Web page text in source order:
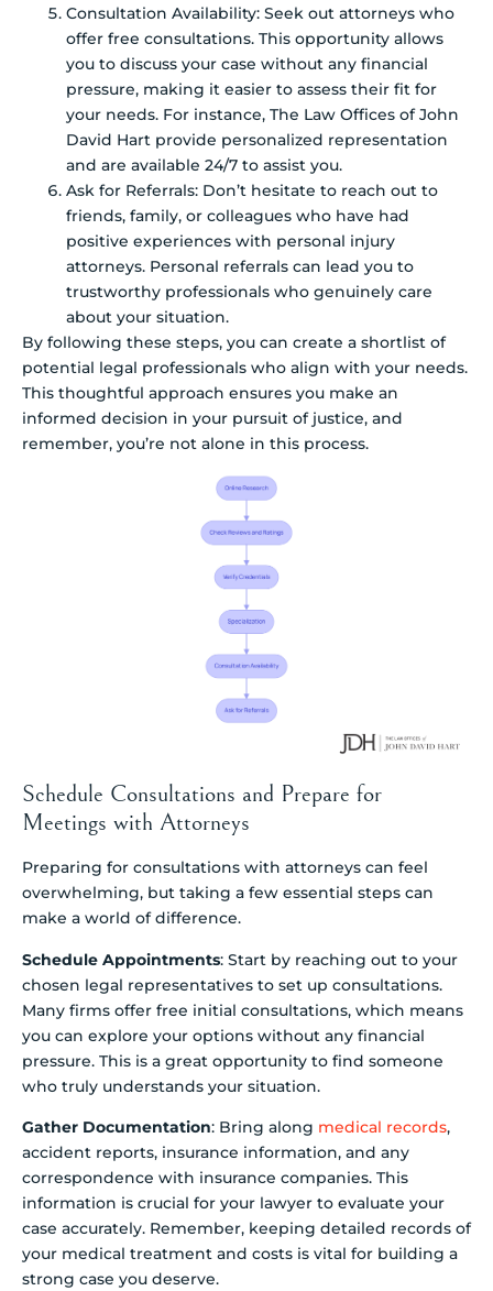
Consultation Availability: Seek out attorneys who
offer free consultations. This opportunity allows
you to discuss your case without any financial
pressure, making it easier to assess their fit for
your needs. For instance, The Law Offices of John
David Hart provide personalized representation
and are available 24/7 to assist you.
Ask for Referrals: Don’t hesitate to reach out to
friends, family, or colleagues who have had
positive experiences with personal injury
attorneys. Personal referrals can lead you to
trustworthy professionals who genuinely care
about your situation.
By following these steps, you can create a shortlist of
potential legal professionals who align with your needs.
This thoughtful approach ensures you make an
informed decision in your pursuit of justice, and
remember, you’re not alone in this process.
Schedule Consultations and Prepare for
Meetings with Attorneys
Preparing for consultations with attorneys can feel
overwhelming, but taking a few essential steps can
make a world of difference.
Schedule Appointments: Start by reaching out to your
chosen legal representatives to set up consultations.
Many firms offer free initial consultations, which means
you can explore your options without any financial
pressure. This is a great opportunity to find someone
who truly understands your situation.
Gather Documentation: Bring along medical records,
accident reports, insurance information, and any
correspondence with insurance companies. This
information is crucial for your lawyer to evaluate your
case accurately. Remember, keeping detailed records of
your medical treatment and costs is vital for building a
strong case you deserve.